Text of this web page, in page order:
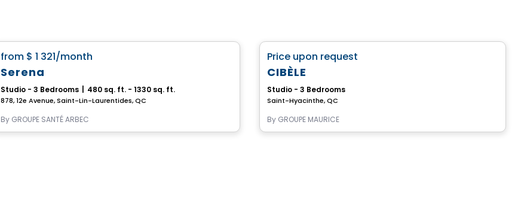
from $ 1 321/month
Serena
Studio - 3 Bedrooms 480 sq. ft. - 1330 sq. ft.
878, 12e Avenue, Saint-Lin-Laurentides, QC
By GROUPE SANTÉ ARBEC
Complex for retirees
Price upon request
CIBÈLE
Studio - 3 Bedrooms
Saint-Hyacinthe, QC
By GROUPE MAURICE